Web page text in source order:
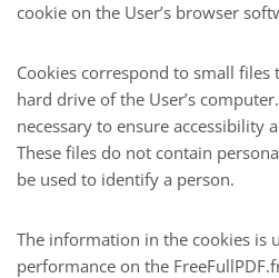
cookie on the User’s browser
Cookies correspond to small
hard drive of the User’s
necessary to ensure accessibility
These files do not contain
be used to identify a person.
The information in the cookies is
performance on the